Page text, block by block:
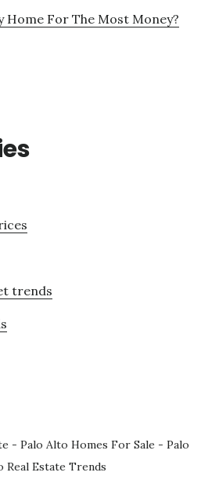
Home For The Most Money?
trends
- Palo Alto Homes For Sale - Palo
Real Estate Trends